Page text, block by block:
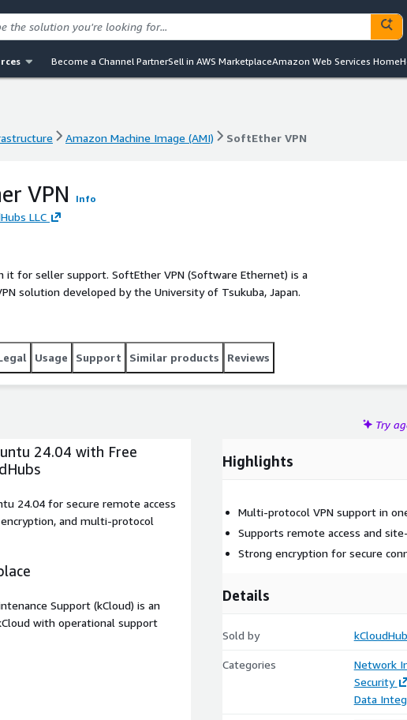
Become a Channel PartnerSell in AWS MarketplaceAmazon Web Services Home
Amazon Machine Image (AMI) SoftEther VPN
VPN Info
LLC
it for seller support. SoftEther VPN (Software Ethernet) is a
solution developed by the University of Tsukuba, Japan.
Usage Support Similar products Reviews
Try
24.04 with Free
24.04 for secure remote access
and multi-protocol
Support (kCloud) is an
with operational support
Highlights
Multi-protocol VPN support in
Supports remote access and
Strong encryption for secure
Details
Sold by
Categories
Network
Security
Data